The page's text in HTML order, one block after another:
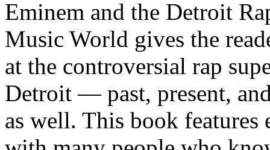
Eminem and the Detroit
Music World gives the
at the controversial rap
Detroit — past, present,
as well. This book